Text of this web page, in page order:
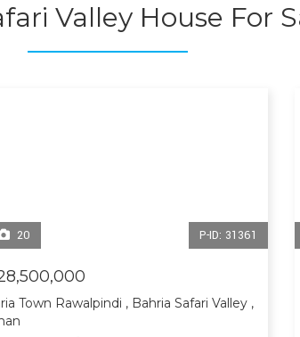
Valley House For
20 P-ID: 31361
Town Rawalpindi , Bahria Safari Valley ,